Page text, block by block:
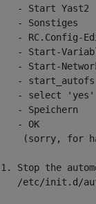
   - Start Yast2
   - Sonstiges
- RC.Config-
- Start-
- Start-
   - start_autofs
   - select 'yes'
   - Speichern
   - OK
(sorry, for
1. Stop the
/etc/init.d/